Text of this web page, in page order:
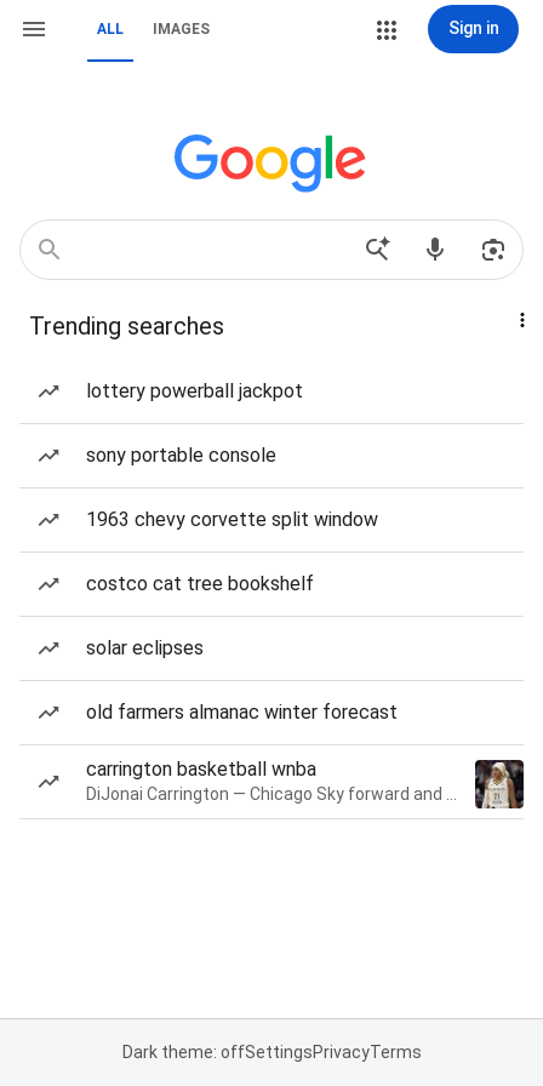
ALL IMAGES Sign in
Trending searches
lottery powerball jackpot
sony portable console
1963 chevy corvette split window
costco cat tree bookshelf
solar eclipses
old farmers almanac winter forecast
carrington basketball wnba
Dark theme: offSettingsPrivacyTerms